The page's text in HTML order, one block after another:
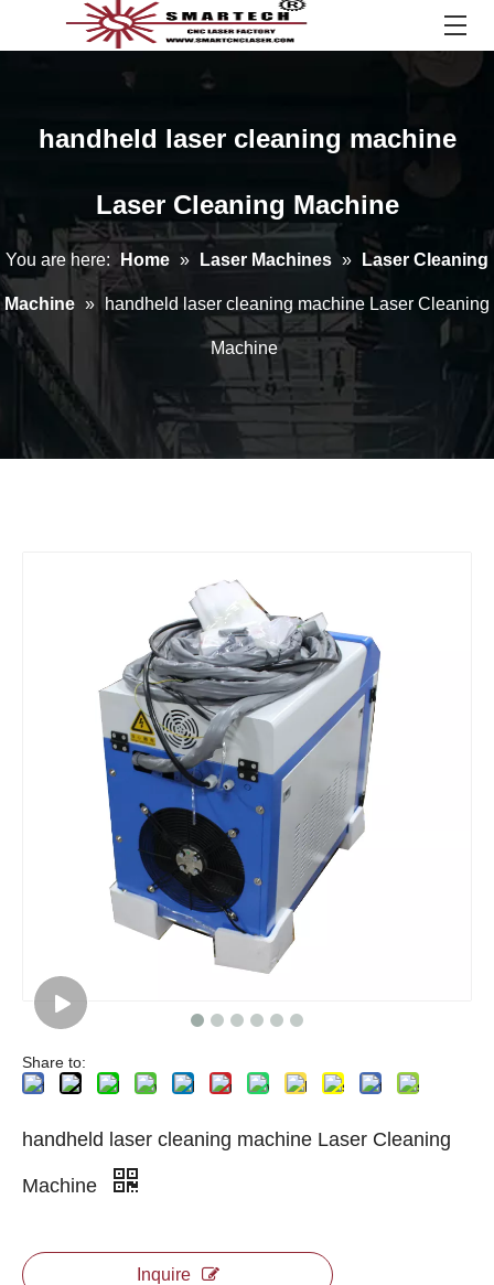
handheld laser cleaning machine
Laser Cleaning Machine
You are here: Home » Laser Machines » Laser Cleaning
Machine » handheld laser cleaning machine Laser Cleaning
Machine
Share to:
handheld laser cleaning machine Laser Cleaning
Machine
Inquire